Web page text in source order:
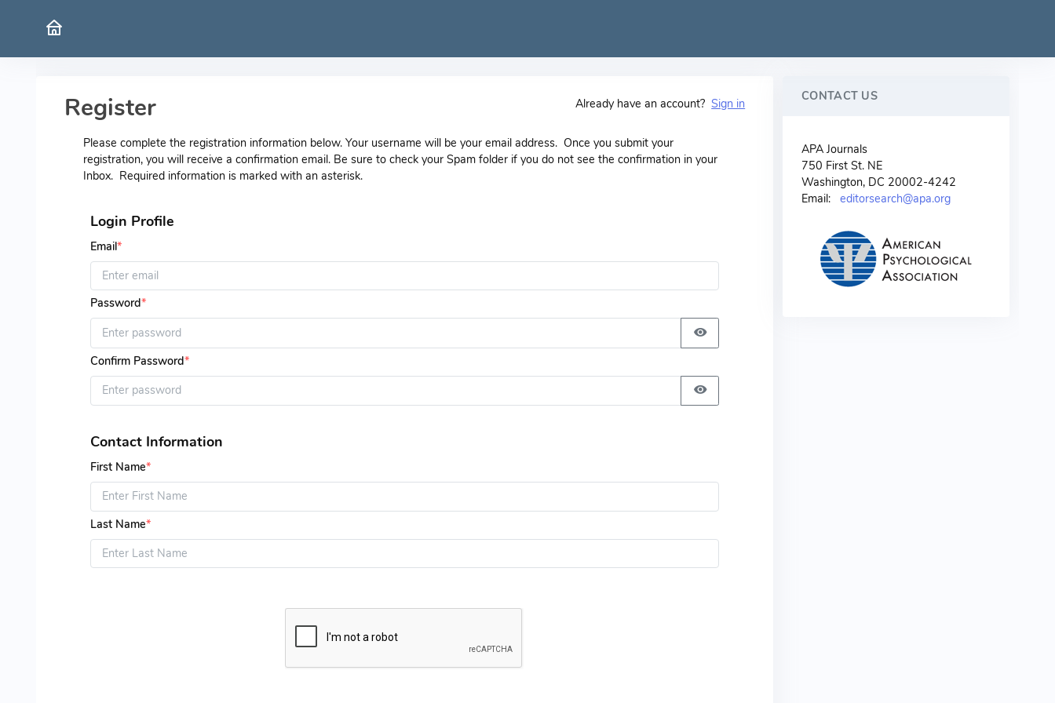
Register Already have an account?Sign in
Please complete the registration information below. Your username will be your email address. Once you submit your
registration, you will receive a confirmation email. Be sure to check your Spam folder if you do not see the confirmation in your
Inbox. Required information is marked with an asterisk.
Login Profile
Email*
Password*
Confirm Password*
Contact Information
First Name*
Last Name*
CONTACT US
APA Journals
750 First St. NE
Washington, DC 20002-4242
Email:editorsearch@apa.org